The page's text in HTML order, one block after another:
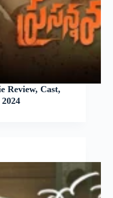
Review, Cast,